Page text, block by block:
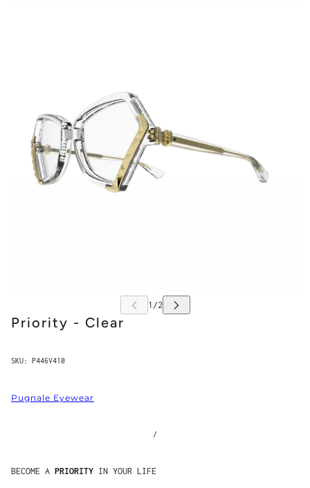
Priority - Clear
SKU: P446V410
Pugnale Eyewear
/
BECOME A PRIORITY IN YOUR LIFE